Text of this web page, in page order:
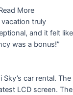
More
vacation truly
and it felt like
was a bonus!”
car rental. The
LCD screen. The